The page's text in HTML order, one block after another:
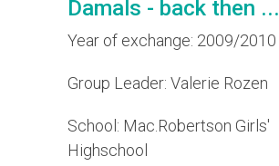
Damals - back then ...
Year of exchange: 2009/2010
Group Leader: Valerie Rozen
School: Mac.Robertson Girls'
Highschool